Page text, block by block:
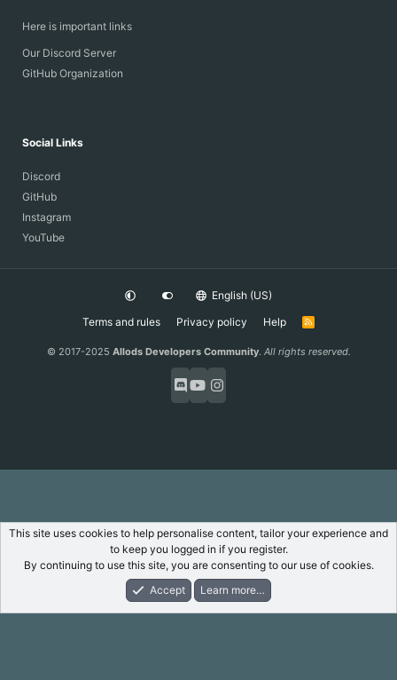
FpsIncrease
LibGS
ShowDD_7.0.0...
Here is important links
Our Discord Server
GitHub Organization
Social Links
Discord
GitHub
Instagram
YouTube
English (US)
Terms and rules
Privacy policy Help
R
© 2017-2025 Allods Developers Community. All rights reserved.
What's New Log In Register
This site uses cookies to help personalise content, tailor your experience and
to keep you logged in if you register.
By continuing to use this site, you are consenting to our use of cookies.
Accept
Learn more…